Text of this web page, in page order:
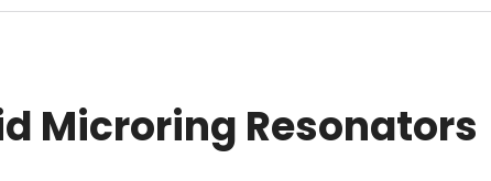
Microring Resonators